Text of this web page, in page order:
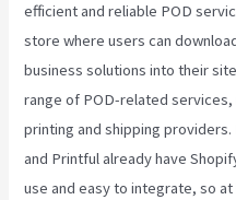
efficient and reliable POD
store where users can
business solutions into their
range of POD-related
printing and shipping
and Printful already have
use and easy to integrate, so